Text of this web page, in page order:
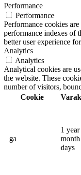
Performance
Performance
Performance cookies
performance indexes of
better user experience
Analytics
Analytics
Analytical cookies are
the website. These
number of visitors,
Cookie
_ga
1 year
days